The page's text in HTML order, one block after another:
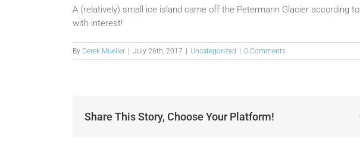
A (relatively) small ice island came off the Petermann Glacier according to
with interest!
By Derek Mueller July 26th, 2017 Uncategorized 0 Comments
Share This Story, Choose Your Platform!